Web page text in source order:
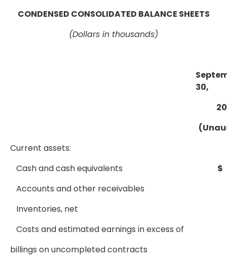
CONDENSED CONSOLIDATED BALANCE SHEETS
(Dollars in thousands)
30,
Current assets:
Cash and cash equivalents
$
Accounts and other receivables
Inventories, net
Costs and estimated earnings in excess of
billings on uncompleted contracts